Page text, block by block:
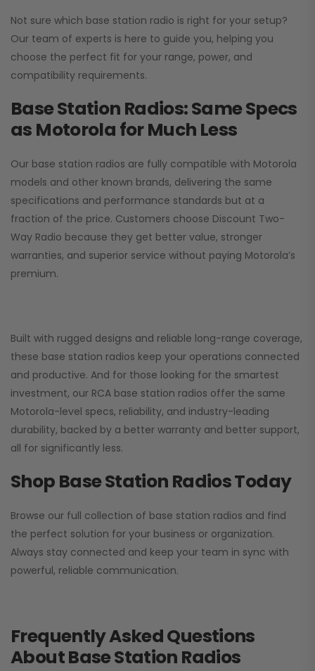
Not sure which base station radio is right for your setup?
Our team of experts is here to guide you, helping you
choose the perfect fit for your range, power, and
compatibility requirements.
Base Station Radios: Same Specs
as Motorola for Much Less
Our base station radios are fully compatible with Motorola
models and other known brands, delivering the same
specifications and performance standards but at a
fraction of the price. Customers choose Discount Two-
Way Radio because they get better value, stronger
warranties, and superior service without paying Motorola’s
premium.
Built with rugged designs and reliable long-range coverage,
these base station radios keep your operations connected
and productive. And for those looking for the smartest
investment, our RCA base station radios offer the same
Motorola-level specs, reliability, and industry-leading
durability, backed by a better warranty and better support,
all for significantly less.
Shop Base Station Radios Today
Browse our full collection of base station radios and find
the perfect solution for your business or organization.
Always stay connected and keep your team in sync with
powerful, reliable communication.
Frequently Asked Questions
About Base Station Radios